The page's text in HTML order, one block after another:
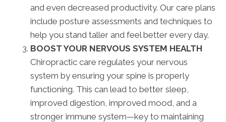
and even decreased productivity. Our care plans
include posture assessments and techniques to
help you stand taller and feel better every day.
BOOST YOUR NERVOUS SYSTEM HEALTH
Chiropractic care regulates your nervous
system by ensuring your spine is properly
functioning. This can lead to better sleep,
improved digestion, improved mood, and a
stronger immune system—key to maintaining